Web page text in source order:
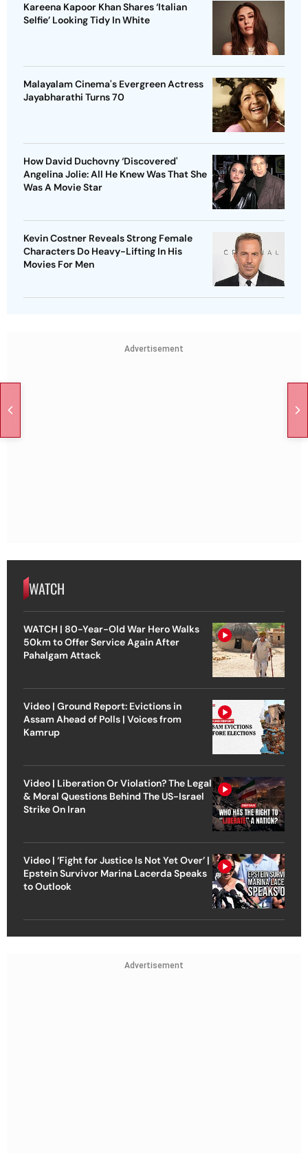
Kareena Kapoor Khan Shares ‘Italian
Selfie’ Looking Tidy In White
Malayalam Cinema's Evergreen Actress
Jayabharathi Turns 70
How David Duchovny ‘Discovered'
Angelina Jolie: All He Knew Was That She
Was A Movie Star
Kevin Costner Reveals Strong Female
Characters Do Heavy-Lifting In His
Movies For Men
Advertisement
WATCH
WATCH | 80-Year-Old War Hero Walks
50km to Offer Service Again After
Pahalgam Attack
Video | Ground Report: Evictions in
Assam Ahead of Polls | Voices from
Kamrup
Video | Liberation Or Violation? The Legal
& Moral Questions Behind The US-Israel
Strike On Iran
Video | ‘Fight for Justice Is Not Yet Over’ |
Epstein Survivor Marina Lacerda Speaks
to Outlook
Advertisement